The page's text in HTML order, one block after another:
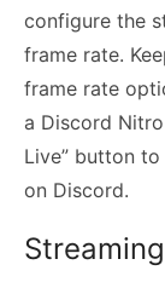
configure the
frame rate.
frame rate
a Discord
Live” button
on Discord.